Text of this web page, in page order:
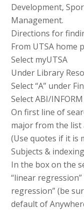
Development,
Management.
Directions for
From UTSA home
Select myUTSA
Under Library
Select “A” under
Select ABI/
On first line of
major from the list
(Use quotes if it is
Subjects &
In the box on the
“linear
regression” (be
default of